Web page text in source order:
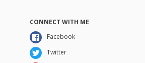
CONNECT WITH ME
Facebook
Twitter